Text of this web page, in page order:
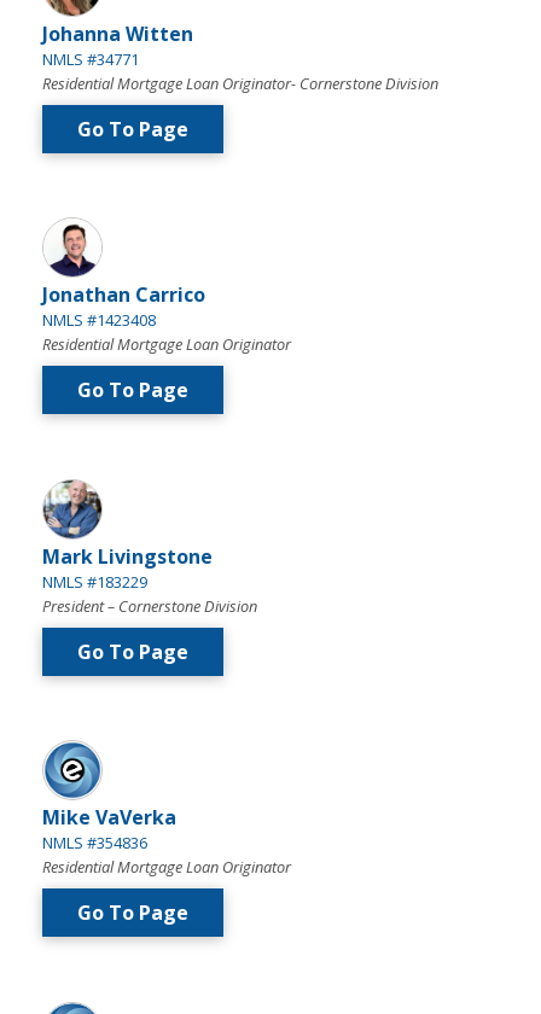
Johanna Witten
NMLS #34771
Residential Mortgage Loan Originator- Cornerstone Division
Go To Page
Jonathan Carrico
NMLS #1423408
Residential Mortgage Loan Originator
Go To Page
Mark Livingstone
NMLS #183229
President – Cornerstone Division
Go To Page
Mike VaVerka
NMLS #354836
Residential Mortgage Loan Originator
Go To Page